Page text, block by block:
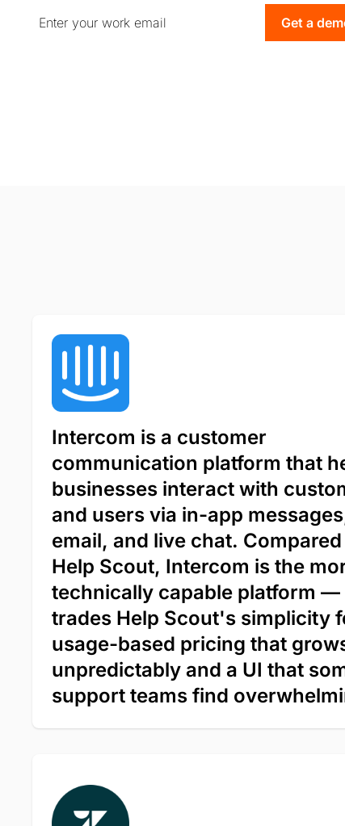
Get a
Intercom is a customer
communication platform that
businesses interact with
and users via in-app
email, and live chat.
Help Scout, Intercom is the
technically capable platform —
trades Help Scout's simplicity
usage-based pricing that
unpredictably and a UI that
support teams find